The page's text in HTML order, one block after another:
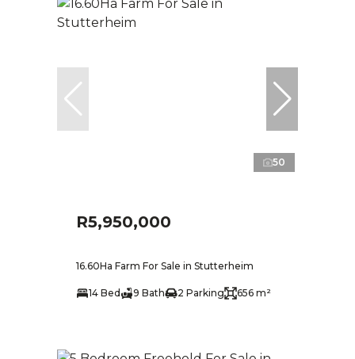
50
R5,950,000
16.60Ha Farm For Sale in Stutterheim
14 Bed 9 Bath 2 Parking 656 m²